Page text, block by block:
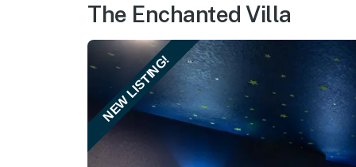
The Enchanted Villa
NEW LISTING!